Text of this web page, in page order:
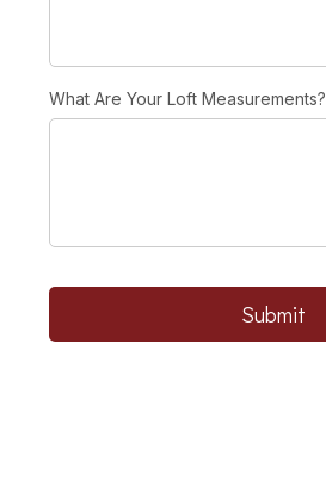
What Are Your Loft Measurements?
Submit